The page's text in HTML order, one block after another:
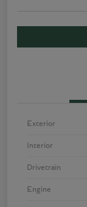
Exterior
Interior
Drivetrain
Engine